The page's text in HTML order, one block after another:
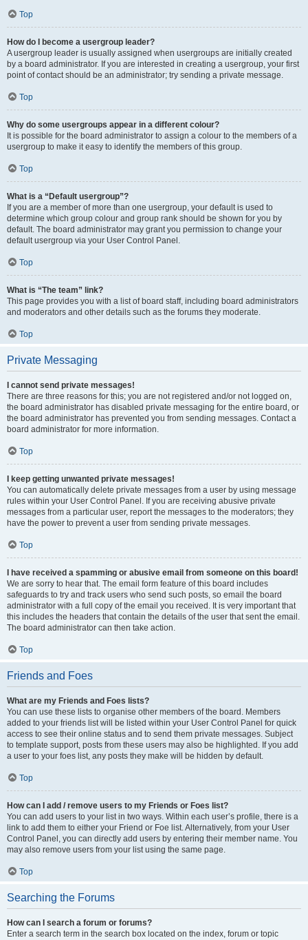
Top
How do I become a usergroup leader?
A usergroup leader is usually assigned when usergroups are initially created
by a board administrator. If you are interested in creating a usergroup, your first
point of contact should be an administrator; try sending a private message.
Top
Why do some usergroups appear in a different colour?
It is possible for the board administrator to assign a colour to the members of a
usergroup to make it easy to identify the members of this group.
Top
What is a “Default usergroup”?
If you are a member of more than one usergroup, your default is used to
determine which group colour and group rank should be shown for you by
default. The board administrator may grant you permission to change your
default usergroup via your User Control Panel.
Top
What is “The team” link?
This page provides you with a list of board staff, including board administrators
and moderators and other details such as the forums they moderate.
Top
Private Messaging
I cannot send private messages!
There are three reasons for this; you are not registered and/or not logged on,
the board administrator has disabled private messaging for the entire board, or
the board administrator has prevented you from sending messages. Contact a
board administrator for more information.
Top
I keep getting unwanted private messages!
You can automatically delete private messages from a user by using message
rules within your User Control Panel. If you are receiving abusive private
messages from a particular user, report the messages to the moderators; they
have the power to prevent a user from sending private messages.
Top
I have received a spamming or abusive email from someone on this board!
We are sorry to hear that. The email form feature of this board includes
safeguards to try and track users who send such posts, so email the board
administrator with a full copy of the email you received. It is very important that
this includes the headers that contain the details of the user that sent the email.
The board administrator can then take action.
Top
Friends and Foes
What are my Friends and Foes lists?
You can use these lists to organise other members of the board. Members
added to your friends list will be listed within your User Control Panel for quick
access to see their online status and to send them private messages. Subject
to template support, posts from these users may also be highlighted. If you add
a user to your foes list, any posts they make will be hidden by default.
Top
How can I add / remove users to my Friends or Foes list?
You can add users to your list in two ways. Within each user’s profile, there is a
link to add them to either your Friend or Foe list. Alternatively, from your User
Control Panel, you can directly add users by entering their member name. You
may also remove users from your list using the same page.
Top
Searching the Forums
How can I search a forum or forums?
Enter a search term in the search box located on the index, forum or topic